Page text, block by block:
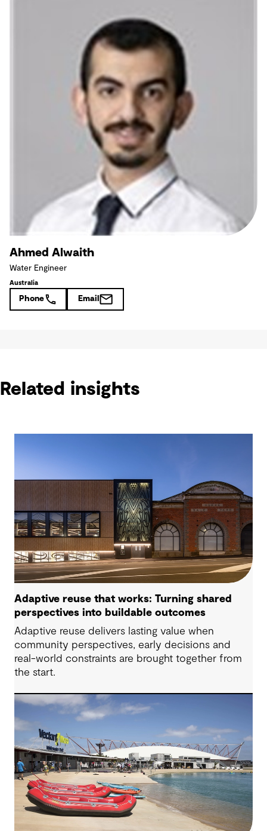
Ahmed Alwaith
Water Engineer
Australia
Phone Email
Related insights
Adaptive reuse that works: Turning shared
perspectives into buildable outcomes
Adaptive reuse delivers lasting value when
community perspectives, early decisions and
real-world constraints are brought together from
the start.